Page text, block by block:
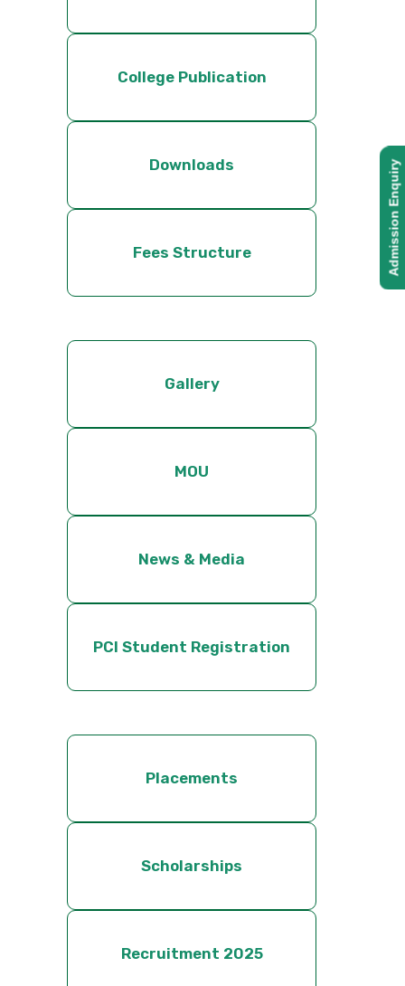
Admission Enquiry
College Publication
Downloads
Fees Structure
Gallery
MOU
News & Media
PCI Student Registration
Placements
Scholarships
Recruitment 2025